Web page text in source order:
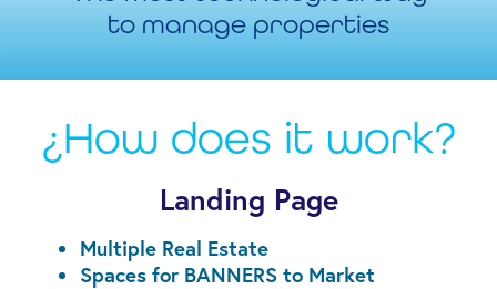
to manage properties
¿How does it work?
Landing Page
Multiple Real Estate
Spaces for BANNERS to Market